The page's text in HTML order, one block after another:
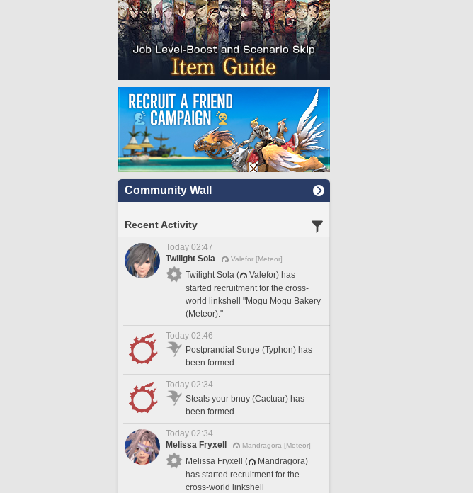
Community Wall
Recent Activity
Today 02:47
Twilight Sola
Valefor [Meteor]
Twilight Sola (
Valefor) has
started recruitment for the cross-
world linkshell "Mogu Mogu Bakery
(Meteor)."
Today 02:46
Postprandial Surge (Typhon) has
been formed.
Today 02:34
Steals your bnuy (Cactuar) has
been formed.
Today 02:34
Melissa Fryxell
Mandragora [Meteor]
Melissa Fryxell (
Mandragora)
has started recruitment for the
cross-world linkshell